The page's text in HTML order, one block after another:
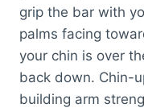
grip the bar with
palms facing
your chin is over
back down. Chin-
building arm